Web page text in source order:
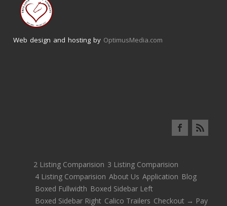
Web design and hosting by OptimusMedia.com
2 Listing Comparision 3 Listing Comparision
4 Listing Comparision About Us Application Blog
Boxed Fullwidth Boxed Sidebar Left
Boxed Sidebar Right Calico Trailers Checkout → Pay